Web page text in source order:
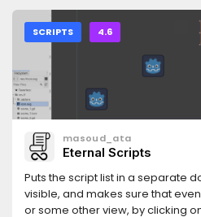
data- Leaderboards- Game
stats and event tracking)- Load
cloud- Game saves (online and
from players- Player presence
and set custom statuses)-
followers and social
Authentication: a registration/
flow, showing how to create
authenticate them- Playground:
allowing you to test identifying,
leaderboards- Leaderboards: a
allowing you to add and update
a small game showing how to
SCRIPTS 4.6
masoud_ata
Eternal Scripts
Puts the script list in a separate
visible, and makes sure that
or some other view, by clicking